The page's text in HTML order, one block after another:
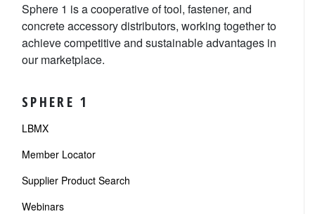
Sphere 1 is a cooperative of tool, fastener, and
concrete accessory distributors, working together to
achieve competitive and sustainable advantages in
our marketplace.
SPHERE 1
LBMX
Member Locator
Supplier Product Search
Webinars